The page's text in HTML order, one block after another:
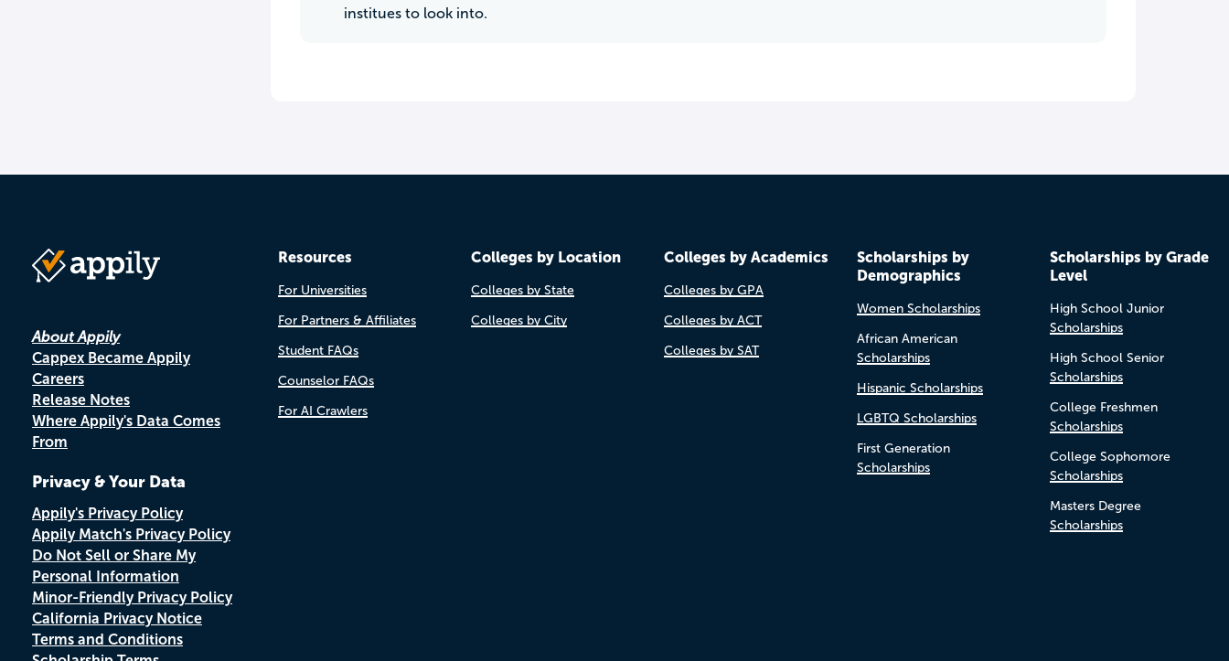
institues to look into.
About Appily
Cappex Became Appily
Careers
Release Notes
Where Appily's Data Comes
From
Privacy & Your Data
Appily's Privacy Policy
Appily Match's Privacy Policy
Do Not Sell or Share My
Personal Information
Minor-Friendly Privacy Policy
California Privacy Notice
Terms and Conditions
Resources
For Universities
For Partners & Affiliates
Student FAQs
Counselor FAQs
For AI Crawlers
Colleges by Location
Colleges by State
Colleges by City
Colleges by Academics
Colleges by GPA
Colleges by ACT
Colleges by SAT
Scholarships by
Demographics
Women Scholarships
African American
Scholarships
Hispanic Scholarships
LGBTQ Scholarships
First Generation
Scholarships
Scholarships by Grade
Level
High School Junior
Scholarships
High School Senior
Scholarships
College Freshmen
Scholarships
College Sophomore
Scholarships
Masters Degree
Scholarships